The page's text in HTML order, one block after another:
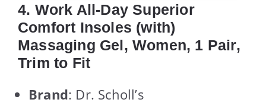
4. Work All-Day Superior
Comfort Insoles (with)
Massaging Gel, Women, 1 Pair,
Trim to Fit
Brand: Dr. Scholl’s